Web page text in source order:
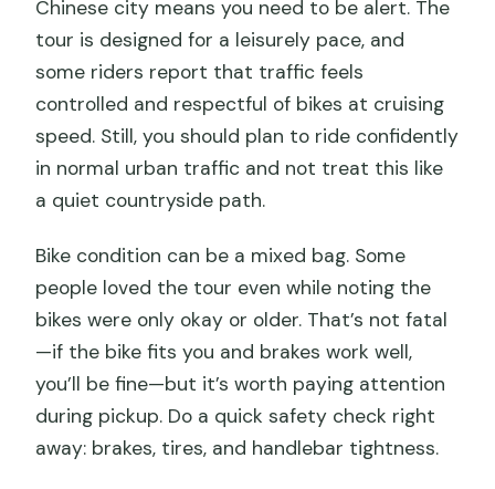
Chinese city means you need to be alert. The
tour is designed for a leisurely pace, and
some riders report that traffic feels
controlled and respectful of bikes at cruising
speed. Still, you should plan to ride confidently
in normal urban traffic and not treat this like
a quiet countryside path.
Bike condition can be a mixed bag. Some
people loved the tour even while noting the
bikes were only okay or older. That’s not fatal
—if the bike fits you and brakes work well,
you’ll be fine—but it’s worth paying attention
during pickup. Do a quick safety check right
away: brakes, tires, and handlebar tightness.